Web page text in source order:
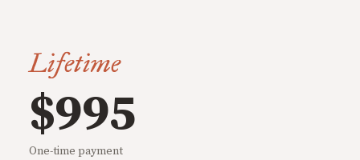
Lifetime
$995
One-time payment